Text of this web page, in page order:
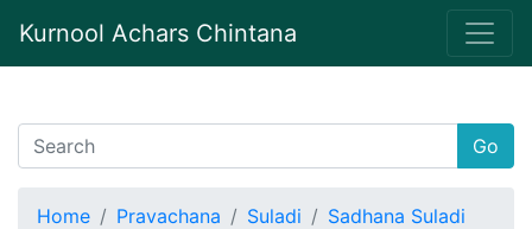
Kurnool Achars Chintana
Go
Home Pravachana Suladi
Sadhana Suladi